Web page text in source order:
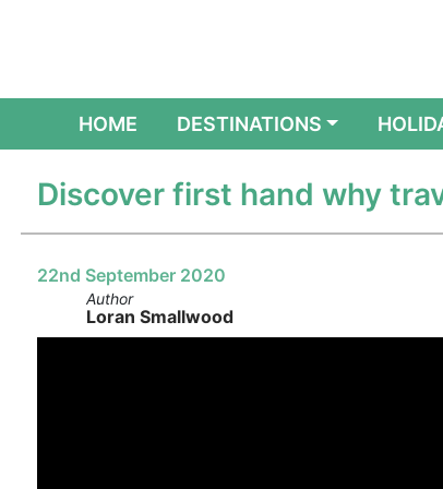
HOME(CURRENT)
DESTINATIONS
Discover first hand why
22nd September 2020
Author
Loran Smallwood